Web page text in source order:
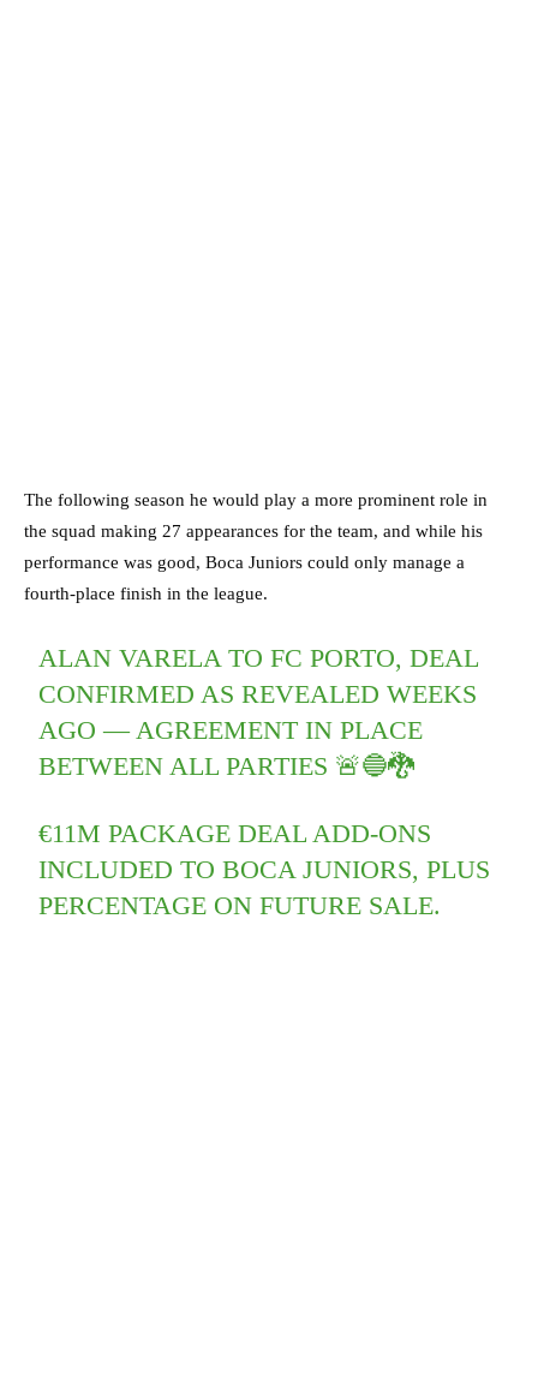
The following season he would play a more prominent role in
the squad making 27 appearances for the team, and while his
performance was good, Boca Juniors could only manage a
fourth-place finish in the league.
ALAN VARELA TO FC PORTO, DEAL
CONFIRMED AS REVEALED WEEKS
AGO — AGREEMENT IN PLACE
BETWEEN ALL PARTIES 🚨🔵🐉
€11M PACKAGE DEAL ADD-ONS
INCLUDED TO BOCA JUNIORS, PLUS
PERCENTAGE ON FUTURE SALE.